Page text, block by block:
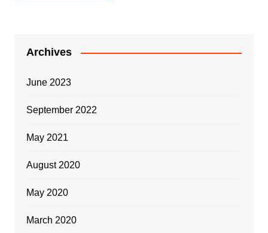
Archives
June 2023
September 2022
May 2021
August 2020
May 2020
March 2020